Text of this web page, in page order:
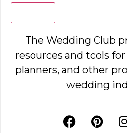
The Wedding Club
resources and tools
planners, and other
wedding